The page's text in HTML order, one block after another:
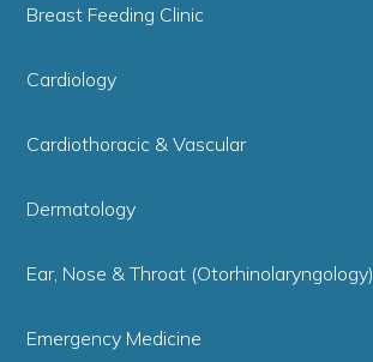
Breast Feeding Clinic
Cardiology
Cardiothoracic & Vascular
Dermatology
Ear, Nose & Throat (Otorhinolaryngology)
Emergency Medicine